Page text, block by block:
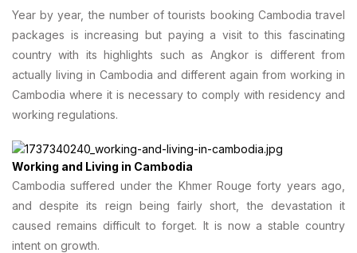
Year by year, the number of tourists booking Cambodia travel
packages is increasing but paying a visit to this fascinating
country with its highlights such as Angkor is different from
actually living in Cambodia and different again from working in
Cambodia where it is necessary to comply with residency and
working regulations.
Working and Living in Cambodia
Cambodia suffered under the Khmer Rouge forty years ago,
and despite its reign being fairly short, the devastation it
caused remains difficult to forget. It is now a stable country
intent on growth.